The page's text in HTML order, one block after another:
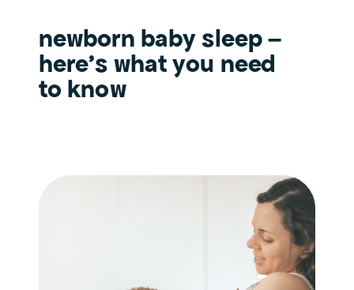
newborn baby sleep –
here’s what you need
to know